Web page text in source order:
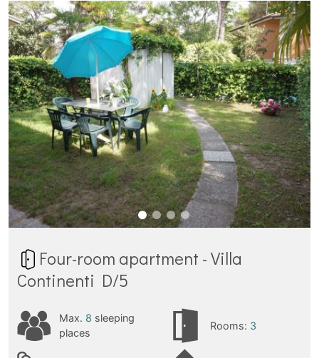
Four-room apartment - Villa
Continenti D/5
Max. 8 sleeping
places
Rooms: 3